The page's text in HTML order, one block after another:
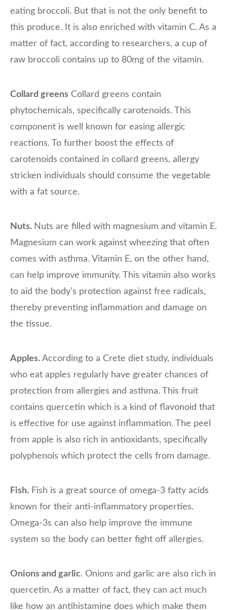
eating broccoli. But that is not the only benefit to
this produce. It is also enriched with vitamin C. As a
matter of fact, according to researchers, a cup of
raw broccoli contains up to 80mg of the vitamin.
Collard greens Collard greens contain
phytochemicals, specifically carotenoids. This
component is well known for easing allergic
reactions. To further boost the effects of
carotenoids contained in collard greens, allergy
stricken individuals should consume the vegetable
with a fat source.
Nuts. Nuts are filled with magnesium and vitamin E.
Magnesium can work against wheezing that often
comes with asthma. Vitamin E, on the other hand,
can help improve immunity. This vitamin also works
to aid the body’s protection against free radicals,
thereby preventing inflammation and damage on
the tissue.
Apples. According to a Crete diet study, individuals
who eat apples regularly have greater chances of
protection from allergies and asthma. This fruit
contains quercetin which is a kind of flavonoid that
is effective for use against inflammation. The peel
from apple is also rich in antioxidants, specifically
polyphenols which protect the cells from damage.
Fish. Fish is a great source of omega-3 fatty acids
known for their anti-inflammatory properties.
Omega-3s can also help improve the immune
system so the body can better fight off allergies.
Onions and garlic. Onions and garlic are also rich in
quercetin. As a matter of fact, they can act much
like how an antihistamine does which make them